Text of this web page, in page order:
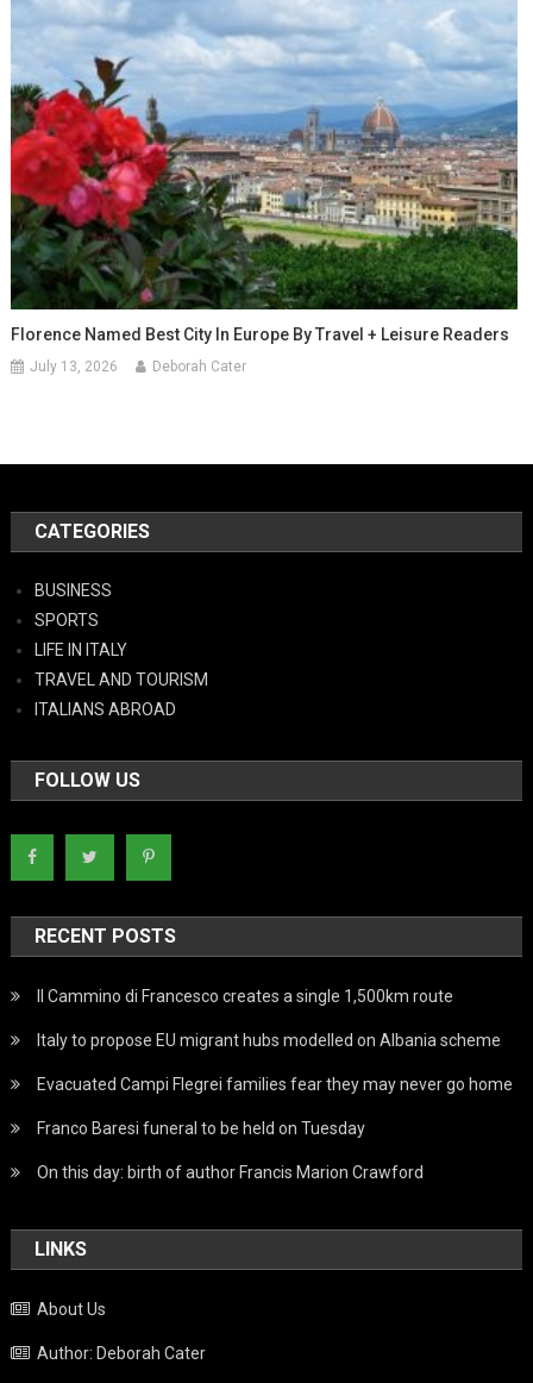
Florence Named Best City In Europe By Travel + Leisure Readers
July 13, 2026 Deborah Cater
CATEGORIES
BUSINESS
SPORTS
LIFE IN ITALY
TRAVEL AND TOURISM
ITALIANS ABROAD
FOLLOW US
RECENT POSTS
Il Cammino di Francesco creates a single 1,500km route
Italy to propose EU migrant hubs modelled on Albania scheme
Evacuated Campi Flegrei families fear they may never go home
Franco Baresi funeral to be held on Tuesday
On this day: birth of author Francis Marion Crawford
LINKS
About Us
Author: Deborah Cater